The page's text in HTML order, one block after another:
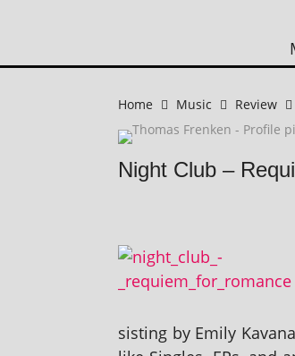
Home Music Review
Night Club –
sist­ing by Emily